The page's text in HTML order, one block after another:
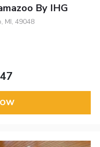
By IHG
MI, 49048